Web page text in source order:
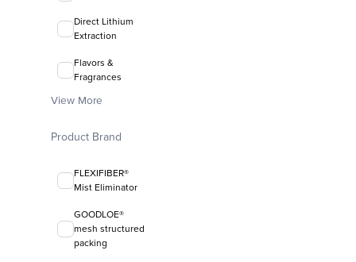
Direct Lithium
Extraction
Flavors &
Fragrances
View More
Product Brand
FLEXIFIBER®
Mist Eliminator
GOODLOE®
mesh structured
packing